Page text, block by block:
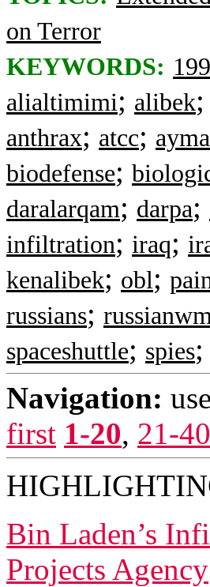
on Terror
KEYWORDS:
alialtimimi; alibek;
anthrax; atcc;
biodefense;
daralarqam; darpa;
infiltration; iraq;
kenalibek; obl;
russians;
spaceshuttle; spies;
Navigation:
first 1-20, 21-40
Bin Laden’s
Projects Agency